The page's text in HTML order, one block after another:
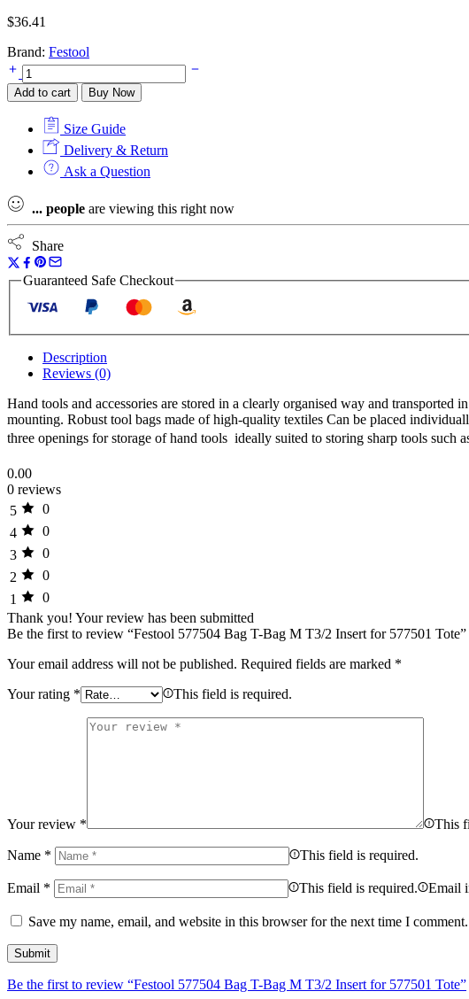
$36.41
Brand: Festool
Festool
577504
Bag
Bag
Insert
for
577501
Tote
quantity
Add to cart Buy Now
Size Guide
Delivery & Return
Ask a Question
... people are viewing this right now
Share
Guaranteed Safe Checkout
Description
Reviews (0)
Hand tools and accessories are stored in a clearly organised way and
mounting. Robust tool bags made of high-quality textiles Can be placed
three openings for storage of hand tools  ideally suited to storing sharp tools such
0.00
0 reviews
5
0
4
0
3
0
2
0
1
0
Thank you! Your review has been submitted
Be the first to review “Festool 577504 Bag T-Bag M T3/2 Insert for 577501 Tote”
Your email address will not be published. Required fields are marked *
Your rating * This field is required.
Your review * This
Name * This field is required.
Email * This field is required. Email
Save my name, email, and website in this browser for the next time I comment.
Be the first to review “Festool 577504 Bag T-Bag M T3/2 Insert for 577501 Tote”